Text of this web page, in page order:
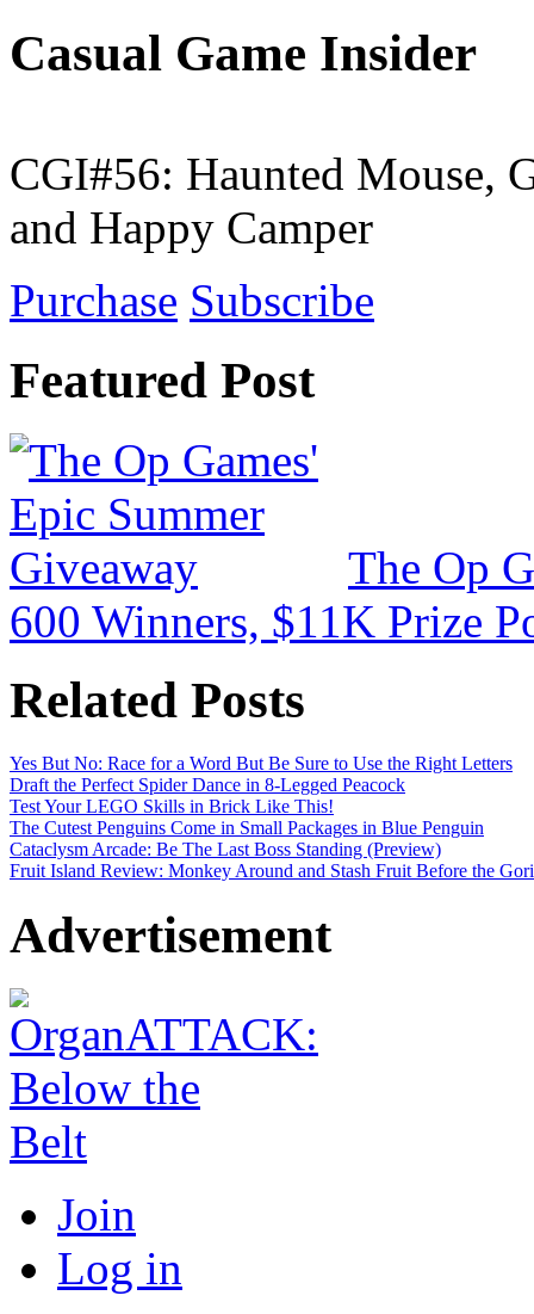
Casual Game Insider
CGI#56: Haunted Mouse,
and Happy Camper
Purchase Subscribe
Featured Post
The Op
600 Winners, $11K Prize
Related Posts
Yes But No: Race for a Word But Be Sure to Use the Right Letters
Draft the Perfect Spider Dance in 8-Legged Peacock
Test Your LEGO Skills in Brick Like This!
The Cutest Penguins Come in Small Packages in Blue Penguin
Cataclysm Arcade: Be The Last Boss Standing (Preview)
Fruit Island Review: Monkey Around and Stash Fruit Before the
Advertisement
Join
Log in